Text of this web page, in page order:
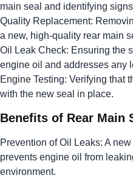
main seal and identifying
Quality Replacement:
a new, high-quality rear main
Oil Leak Check: Ensuring the
engine oil and addresses any
Engine Testing: Verifying that
with the new seal in place.
Benefits of Rear Main
Prevention of Oil Leaks: A
prevents engine oil from
environment.